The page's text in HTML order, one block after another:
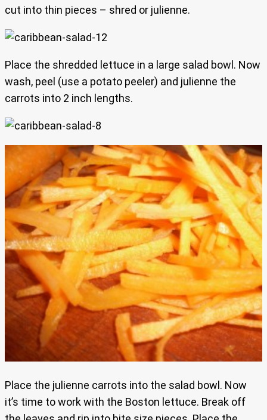
cut into thin pieces – shred or julienne.
Place the shredded lettuce in a large salad bowl. Now
wash, peel (use a potato peeler) and julienne the
carrots into 2 inch lengths.
Place the julienne carrots into the salad bowl. Now
it’s time to work with the Boston lettuce. Break off